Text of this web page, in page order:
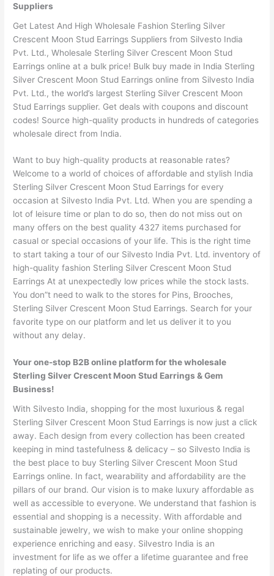
Suppliers
Get Latest And High Wholesale Fashion Sterling Silver
Crescent Moon Stud Earrings Suppliers from Silvesto India
Pvt. Ltd., Wholesale Sterling Silver Crescent Moon Stud
Earrings online at a bulk price! Bulk buy made in India Sterling
Silver Crescent Moon Stud Earrings online from Silvesto India
Pvt. Ltd., the world’s largest Sterling Silver Crescent Moon
Stud Earrings supplier. Get deals with coupons and discount
codes! Source high-quality products in hundreds of categories
wholesale direct from India.
Want to buy high-quality products at reasonable rates?
Welcome to a world of choices of affordable and stylish India
Sterling Silver Crescent Moon Stud Earrings for every
occasion at Silvesto India Pvt. Ltd. When you are spending a
lot of leisure time or plan to do so, then do not miss out on
many offers on the best quality 4327 items purchased for
casual or special occasions of your life. This is the right time
to start taking a tour of our Silvesto India Pvt. Ltd. inventory of
high-quality fashion Sterling Silver Crescent Moon Stud
Earrings At at unexpectedly low prices while the stock lasts.
You don”t need to walk to the stores for Pins, Brooches,
Sterling Silver Crescent Moon Stud Earrings. Search for your
favorite type on our platform and let us deliver it to you
without any delay.
Your one-stop B2B online platform for the wholesale
Sterling Silver Crescent Moon Stud Earrings & Gem
Business!
With Silvesto India, shopping for the most luxurious & regal
Sterling Silver Crescent Moon Stud Earrings is now just a click
away. Each design from every collection has been created
keeping in mind tastefulness & delicacy – so Silvesto India is
the best place to buy Sterling Silver Crescent Moon Stud
Earrings online. In fact, wearability and affordability are the
pillars of our brand. Our vision is to make luxury affordable as
well as accessible to everyone. We understand that fashion is
essential and shopping is a necessity. With affordable and
sustainable jewelry, we wish to make your online shopping
experience enriching and easy. Silvestro India is an
investment for life as we offer a lifetime guarantee and free
replating of our products.